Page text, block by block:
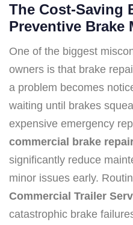
The Cost-Saving
Preventive Brake
One of the biggest
owners is that brake
a problem becomes
waiting until brakes
expensive emergency
commercial brake
significantly reduce
minor issues early.
Commercial Trailer
catastrophic brake